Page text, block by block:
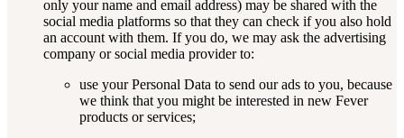
only your name and email address) may be shared with the
social media platforms so that they can check if you also hold
an account with them. If you do, we may ask the advertising
company or social media provider to:
use your Personal Data to send our ads to you, because
we think that you might be interested in new Fever
products or services;